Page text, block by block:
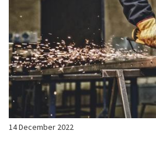
14 December 2022